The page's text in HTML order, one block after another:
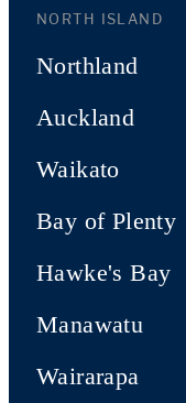
NORTH ISLAND
Northland
Auckland
Waikato
Bay of Plenty
Hawke's Bay
Manawatu
Wairarapa